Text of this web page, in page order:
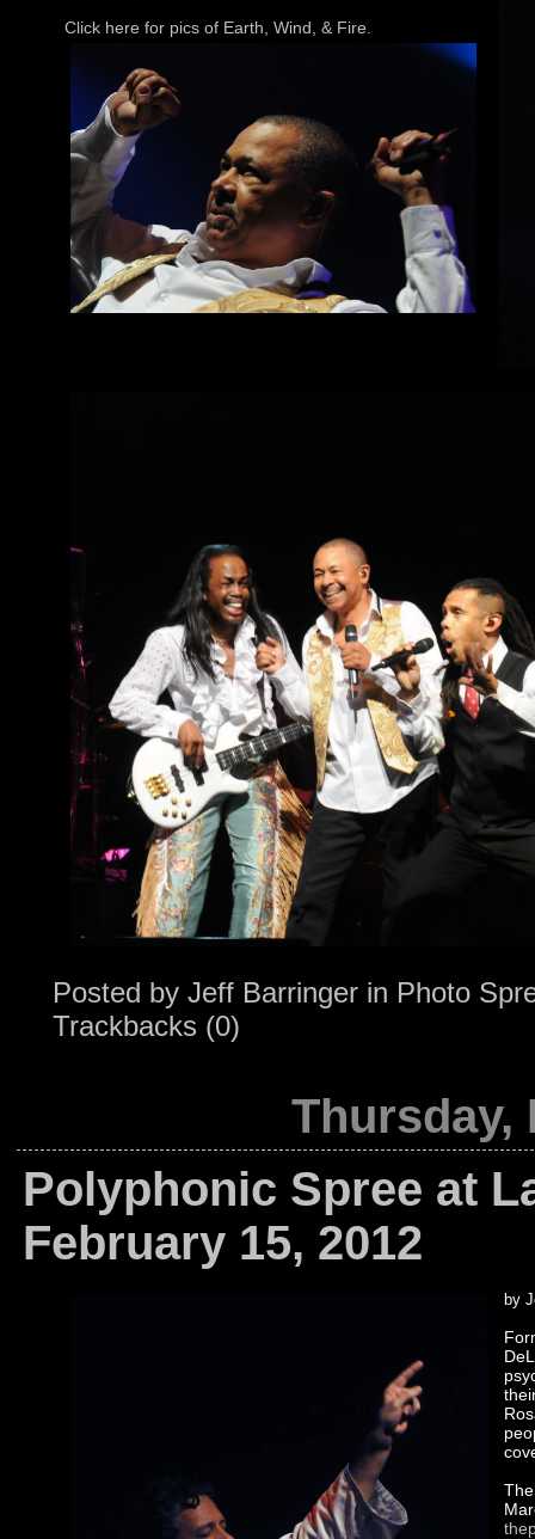
Click here for pics of Earth, Wind, & Fire.
Posted by Jeff Barringer in Photo
Trackbacks (0)
Thursday,
Polyphonic Spree at
February 15, 2012
by